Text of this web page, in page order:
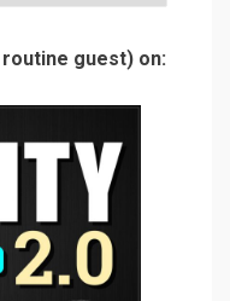
guest) on: